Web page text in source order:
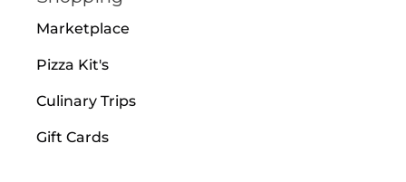
Marketplace
Pizza Kit's
Culinary Trips
Gift Cards